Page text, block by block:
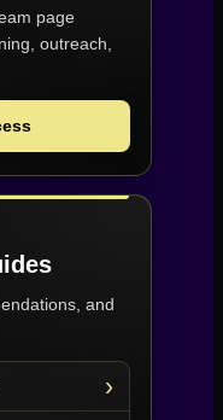
page
outreach,
and